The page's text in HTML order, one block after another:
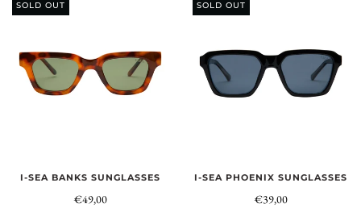
SOLD OUT
I-SEA BANKS SUNGLASSES
€49,00
SOLD OUT
I-SEA PHOENIX SUNGLASSES
€39,00